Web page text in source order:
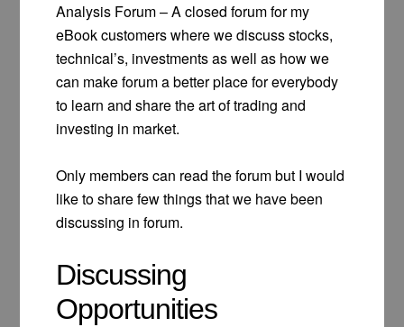
Analysis Forum – A closed forum for my
eBook customers where we discuss stocks,
technical’s, investments as well as how we
can make forum a better place for everybody
to learn and share the art of trading and
investing in market.
Only members can read the forum but I would
like to share few things that we have been
discussing in forum.
Discussing
Opportunities